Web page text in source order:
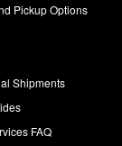
Pickup Options
Shipments
FAQ